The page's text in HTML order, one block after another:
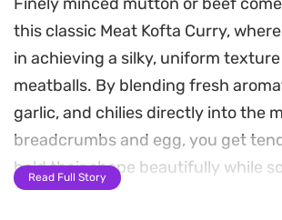
this classic Meat Kofta Curry,
in achieving a silky, uniform
meatballs. By blending fresh
garlic, and chilies directly into the
breadcrumbs and egg, you get
hold their shape beautifully while
spiced, tomato-based gravy.
Read Full Story